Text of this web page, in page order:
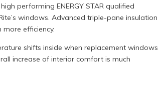
performing ENERGY STAR qualified
windows. Advanced triple-pane insulation
efficiency.
shifts inside when replacement windows
increase of interior comfort is much